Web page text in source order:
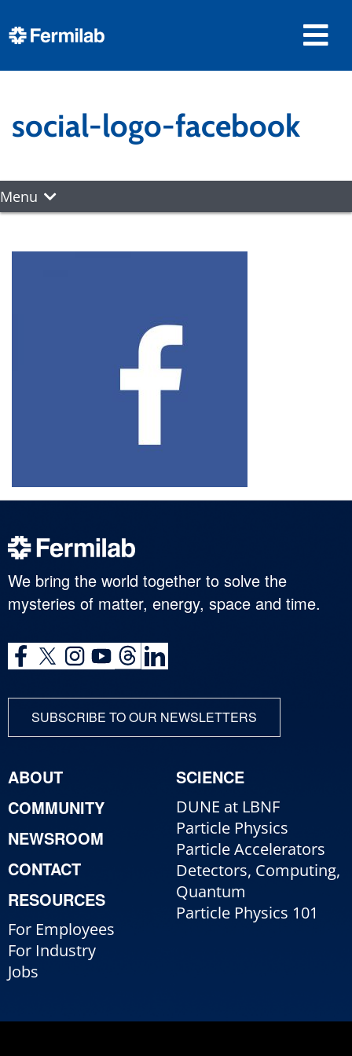
social-logo-facebook
Menu
We bring the world together to solve the
mysteries of matter, energy, space and time.
SUBSCRIBE TO OUR NEWSLETTERS
ABOUT
COMMUNITY
NEWSROOM
CONTACT
RESOURCES
For Employees
For Industry
Jobs
SCIENCE
DUNE at LBNF
Particle Physics
Particle Accelerators
Detectors, Computing,
Quantum
Particle Physics 101